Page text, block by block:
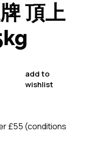
頂上
add to
wishlist
£55 (conditions